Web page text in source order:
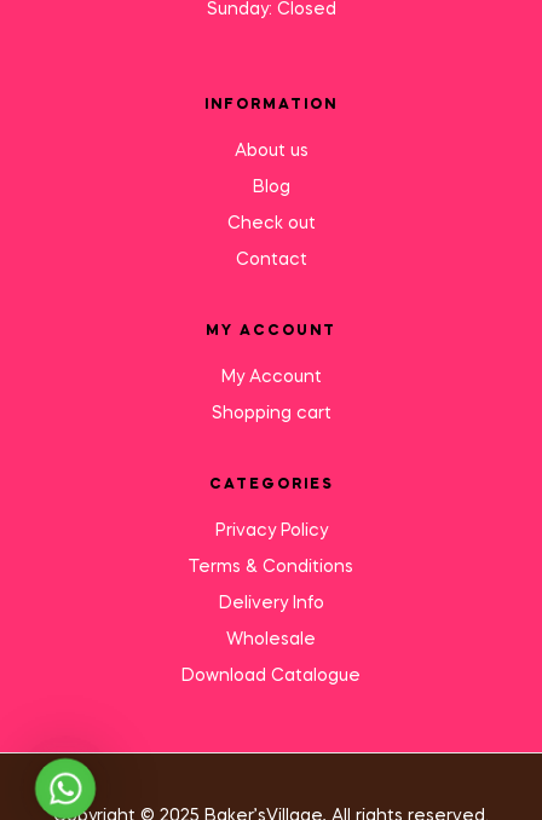
Sunday: Closed
INFORMATION
About us
Blog
Check out
Contact
MY ACCOUNT
My Account
Shopping cart
CATEGORIES
Privacy Policy
Terms & Conditions
Delivery Info
Wholesale
Download Catalogue
Copyright © 2025 Baker’sVillage, All rights reserved.
Need Help?